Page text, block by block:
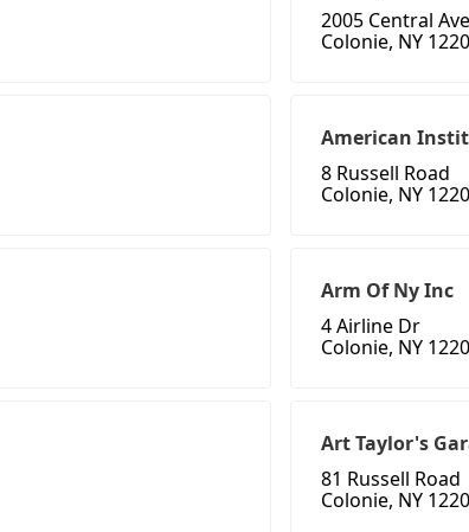
2005 Central Ave
Colonie, NY
American
8 Russell Road
Colonie, NY
Arm Of Ny Inc
4 Airline Dr
Colonie, NY
Art Taylor's
81 Russell Road
Colonie, NY